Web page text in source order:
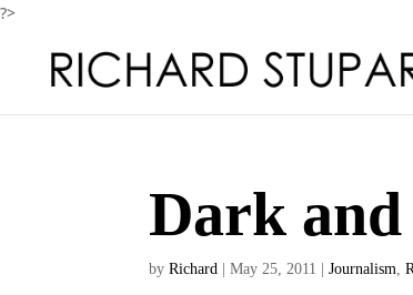
?>
Dark
byRichard |May 25, 2011 |Journalism,